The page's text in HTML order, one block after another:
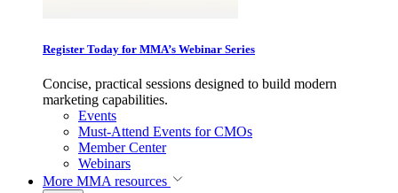
Register Today for MMA’s Webinar Series
Concise, practical sessions designed to build modern
marketing capabilities.
Events
Must-Attend Events for CMOs
Member Center
Webinars
More MMA resources